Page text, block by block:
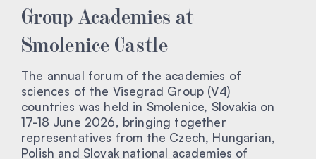
Group Academies at
Smolenice Castle
The annual forum of the academies of
sciences of the Visegrad Group (V4)
countries was held in Smolenice, Slovakia on
17-18 June 2026, bringing together
representatives from the Czech, Hungarian,
Polish and Slovak national academies of